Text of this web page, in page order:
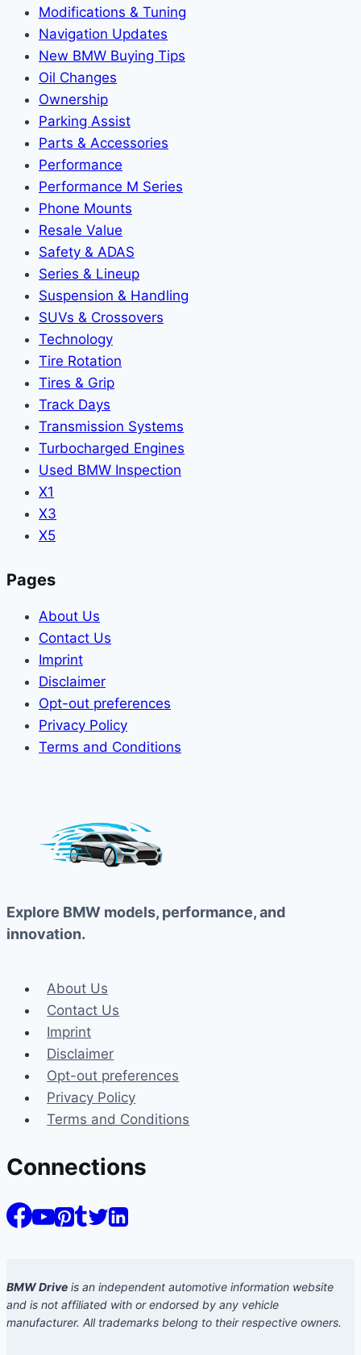
Modifications & Tuning
Navigation Updates
New BMW Buying Tips
Oil Changes
Ownership
Parking Assist
Parts & Accessories
Performance
Performance M Series
Phone Mounts
Resale Value
Safety & ADAS
Series & Lineup
Suspension & Handling
SUVs & Crossovers
Technology
Tire Rotation
Tires & Grip
Track Days
Transmission Systems
Turbocharged Engines
Used BMW Inspection
X1
X3
X5
Pages
About Us
Contact Us
Imprint
Disclaimer
Opt-out preferences
Privacy Policy
Terms and Conditions
Explore BMW models, performance, and
innovation.
About Us
Contact Us
Imprint
Disclaimer
Opt-out preferences
Privacy Policy
Terms and Conditions
Connections
BMW Drive is an independent automotive information website
and is not affiliated with or endorsed by any vehicle
manufacturer. All trademarks belong to their respective owners.